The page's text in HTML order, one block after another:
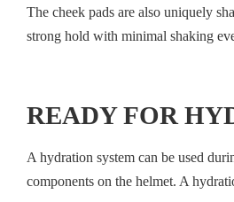
The cheek pads are also uniquely
strong hold with minimal shaking
READY FOR
A hydration system can be used
components on the helmet. A